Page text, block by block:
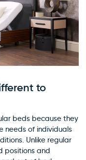
to
beds because they
needs of individuals
Unlike regular
positions and